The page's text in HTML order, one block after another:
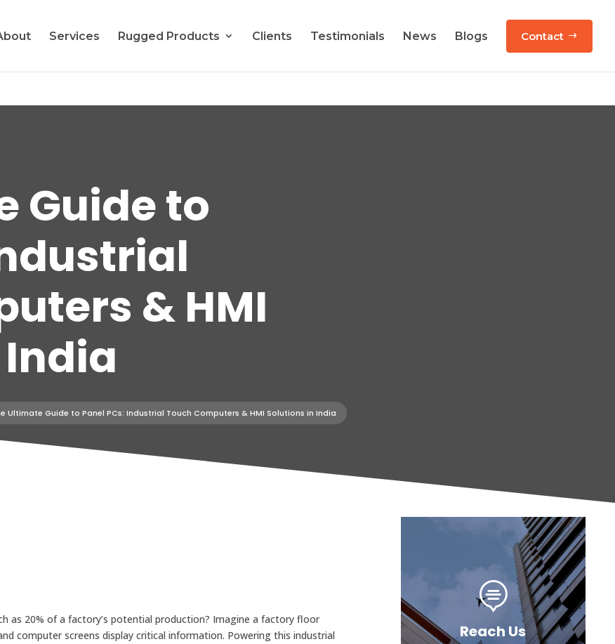
Services Rugged Products Clients Testimonials News Blogs Contact
Guide to
& HMI
Ultimate Guide to Panel PCs: Industrial Touch Computers & HMI Solutions in India
as 20% of a factory’s potential production? Imagine a factory floor
computer screens display critical information. Powering this industrial

Reach Us